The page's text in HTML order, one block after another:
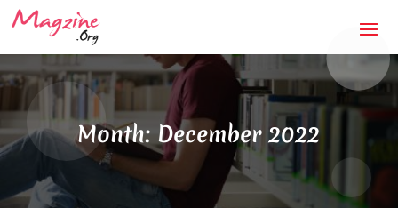
Month: December 2022